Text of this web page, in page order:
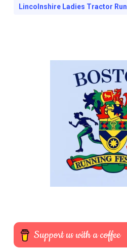
Lincolnshire Ladies Tractor Run